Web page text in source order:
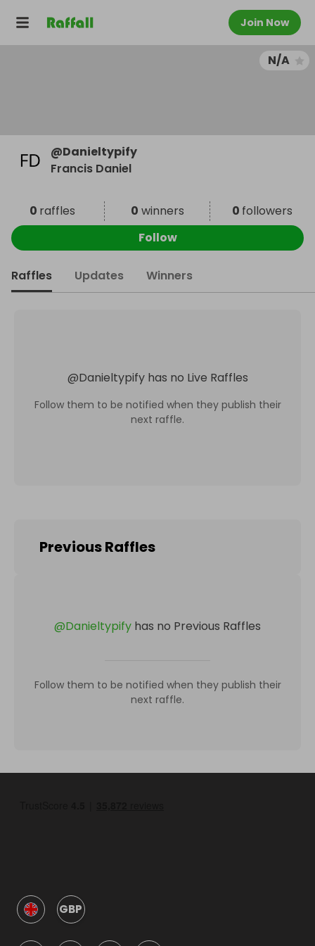
Join Now
N/A
@Danieltypify
Francis Daniel
0 raffles 0 winners 0 followers
Follow
Raffles Updates Winners
@Danieltypify has no Live Raffles
Follow them to be notified when they publish their
next raffle.
Previous Raffles
@Danieltypify has no Previous Raffles
Follow them to be notified when they publish their
next raffle.
GBP